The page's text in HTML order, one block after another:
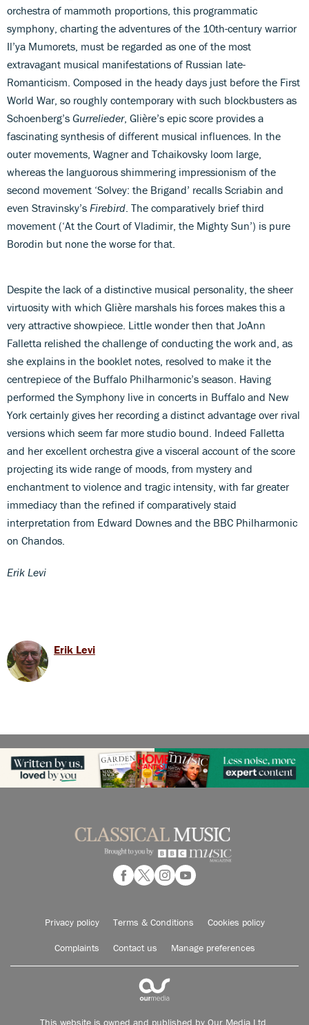
orchestra of mammoth proportions, this programmatic
symphony, charting the adventures of the 10th-century warrior
Il’ya Mumorets, must be regarded as one of the most
extravagant musical manifestations of Russian late-
Romanticism. Composed in the heady days just before the First
World War, so roughly contemporary with such blockbusters as
Schoenberg’s Gurrelieder, Glière’s epic score provides a
fascinating synthesis of different musical influences. In the
outer movements, Wagner and Tchaikovsky loom large,
whereas the languorous shimmering impressionism of the
second movement ‘Solvey: the Brigand’ recalls Scriabin and
even Stravinsky’s Firebird . The comparatively brief third
movement (‘At the Court of Vladimir, the Mighty Sun’) is pure
Borodin but none the worse for that.
Despite the lack of a distinctive musical personality, the sheer
virtuosity with which Glière marshals his forces makes this a
very attractive showpiece. Little wonder then that JoAnn
Falletta relished the challenge of conducting the work and, as
she explains in the booklet notes, resolved to make it the
centrepiece of the Buffalo Philharmonic’s season. Having
performed the Symphony live in concerts in Buffalo and New
York certainly gives her recording a distinct advantage over rival
versions which seem far more studio bound. Indeed Falletta
and her excellent orchestra give a visceral account of the score
projecting its wide range of moods, from mystery and
enchantment to violence and tragic intensity, with far greater
immediacy than the refined if comparatively staid
interpretation from Edward Downes and the BBC Philharmonic
on Chandos.
Erik Levi
Erik Levi
Privacy policy Terms & Conditions Cookies policy
Complaints Contact us Manage preferences
This website is owned and published by Our Media Ltd.